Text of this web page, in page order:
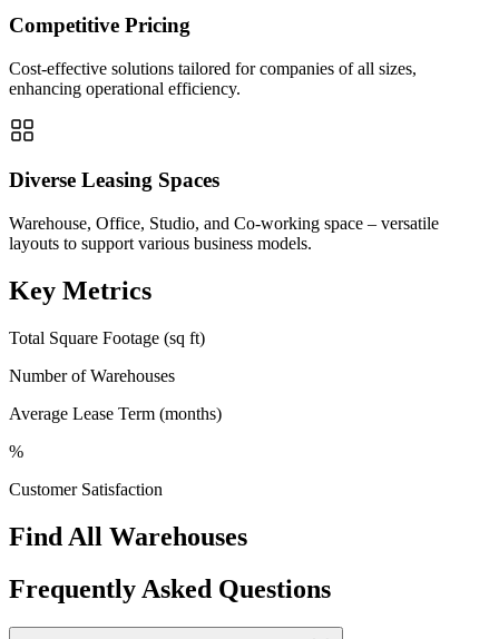
Competitive Pricing
Cost-effective solutions tailored for companies of all sizes,
enhancing operational efficiency.
Diverse Leasing Spaces
Warehouse, Office, Studio, and Co-working space – versatile
layouts to support various business models.
Key Metrics
Total Square Footage (sq ft)
Number of Warehouses
Average Lease Term (months)
%
Customer Satisfaction
Find All Warehouses
Frequently Asked Questions